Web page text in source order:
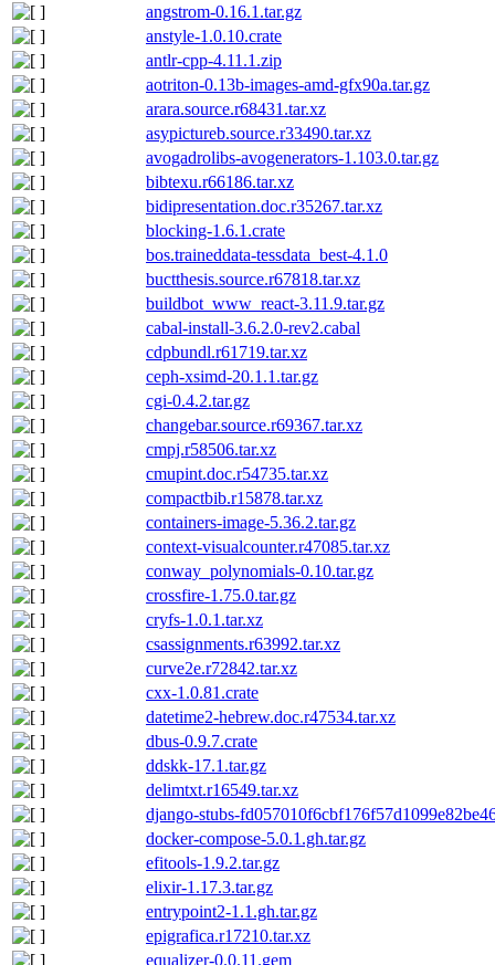
angstrom-0.16.1.tar.gz
anstyle-1.0.10.crate
antlr-cpp-4.11.1.zip
aotriton-0.13b-images-amd-gfx90a.tar.gz
arara.source.r68431.tar.xz
asypictureb.source.r33490.tar.xz
avogadrolibs-avogenerators-1.103.0.tar.gz
bibtexu.r66186.tar.xz
bidipresentation.doc.r35267.tar.xz
blocking-1.6.1.crate
bos.traineddata-tessdata_best-4.1.0
buctthesis.source.r67818.tar.xz
buildbot_www_react-3.11.9.tar.gz
cabal-install-3.6.2.0-rev2.cabal
cdpbundl.r61719.tar.xz
ceph-xsimd-20.1.1.tar.gz
cgi-0.4.2.tar.gz
changebar.source.r69367.tar.xz
cmpj.r58506.tar.xz
cmupint.doc.r54735.tar.xz
compactbib.r15878.tar.xz
containers-image-5.36.2.tar.gz
context-visualcounter.r47085.tar.xz
conway_polynomials-0.10.tar.gz
crossfire-1.75.0.tar.gz
cryfs-1.0.1.tar.xz
csassignments.r63992.tar.xz
curve2e.r72842.tar.xz
cxx-1.0.81.crate
datetime2-hebrew.doc.r47534.tar.xz
dbus-0.9.7.crate
ddskk-17.1.tar.gz
delimtxt.r16549.tar.xz
django-stubs-
docker-compose-5.0.1.gh.tar.gz
efitools-1.9.2.tar.gz
elixir-1.17.3.tar.gz
entrypoint2-1.1.gh.tar.gz
epigrafica.r17210.tar.xz
equalizer-0.0.11.gem